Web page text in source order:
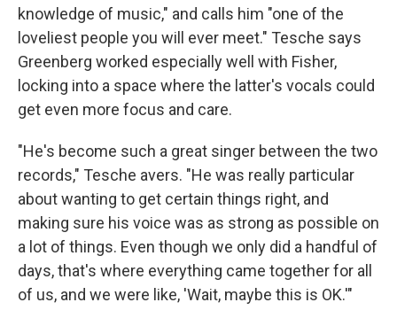
knowledge of music," and calls him "one of the
loveliest people you will ever meet." Tesche says
Greenberg worked especially well with Fisher,
locking into a space where the latter's vocals could
get even more focus and care.
"He's become such a great singer between the two
records," Tesche avers. "He was really particular
about wanting to get certain things right, and
making sure his voice was as strong as possible on
a lot of things. Even though we only did a handful of
days, that's where everything came together for all
of us, and we were like, 'Wait, maybe this is OK.'"